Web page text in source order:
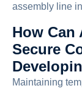
assembly line
How Can
Secure
Maintaining